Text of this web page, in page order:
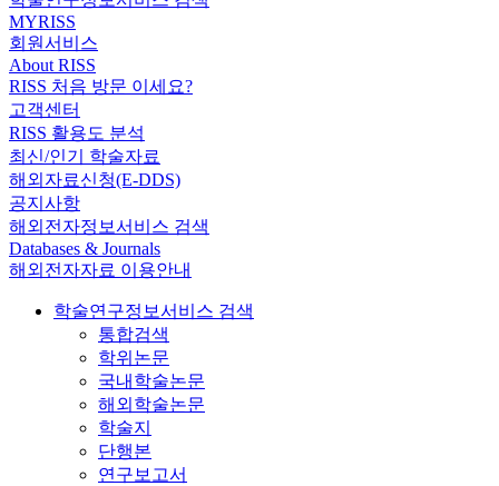
MYRISS
회원서비스
About RISS
RISS 처음 방문 이세요?
고객센터
RISS 활용도 분석
최신/인기 학술자료
해외자료신청(E-DDS)
공지사항
해외전자정보서비스 검색
Databases & Journals
해외전자자료 이용안내
학술연구정보서비스 검색
통합검색
학위논문
국내학술논문
해외학술논문
학술지
단행본
연구보고서